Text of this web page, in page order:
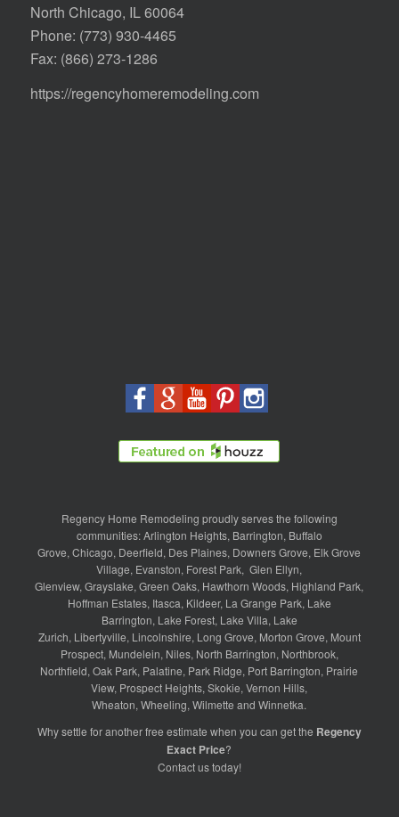
North Chicago, IL 60064
Phone: (773) 930-4465
Fax: (866) 273-1286
https://regencyhomeremodeling.com
Regency Home Remodeling proudly serves the following
communities:Arlington Heights, Barrington, Buffalo
Grove, Chicago, Deerfield, Des Plaines, Downers Grove, Elk Grove
Village, Evanston, Forest Park, Glen Ellyn,
Glenview,Grayslake,Green Oaks, Hawthorn Woods, Highland Park,
Hoffman Estates, Itasca, Kildeer, La Grange Park, Lake
Barrington, Lake Forest, Lake Villa, Lake
Zurich, Libertyville, Lincolnshire, Long Grove, Morton Grove, Mount
Prospect, Mundelein, Niles, North Barrington, Northbrook,
Northfield,Oak Park, Palatine, Park Ridge, Port Barrington, Prairie
View, Prospect Heights,Skokie,Vernon Hills,
Wheaton,Wheeling,Wilmette andWinnetka.
Why settle for another free estimate when you can get the Regency
Exact Price?
Contact ustoday!